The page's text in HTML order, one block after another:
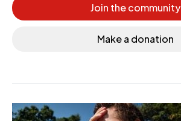
Join the community
Make a donation